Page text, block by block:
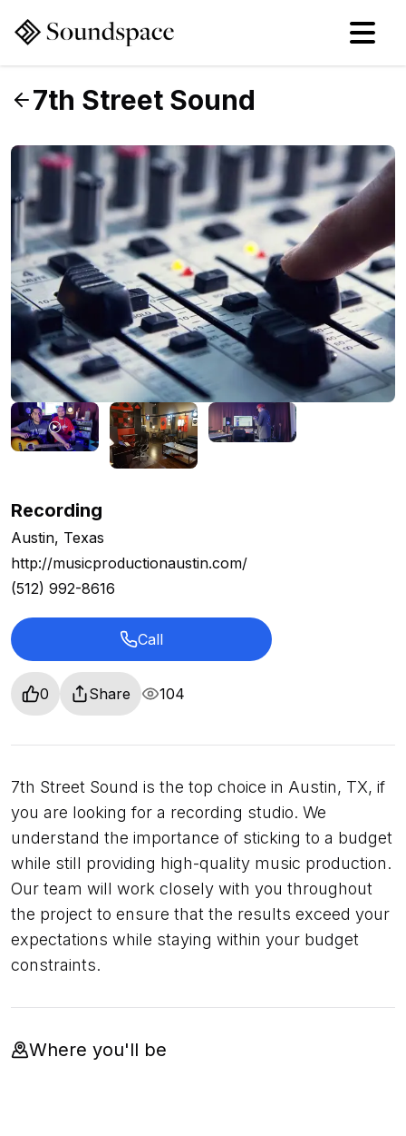
7th Street Sound
Recording
Austin, Texas
http://musicproductionaustin.com/
(512) 992-8616
Call
0 Share 104
7th Street Sound is the top choice in Austin, TX, if
you are looking for a recording studio. We
understand the importance of sticking to a budget
while still providing high-quality music production.
Our team will work closely with you throughout
the project to ensure that the results exceed your
expectations while staying within your budget
constraints.
Where you'll be